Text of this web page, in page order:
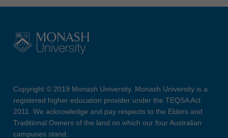
Copyright © 2019 Monash University. Monash University is a
registered higher education provider under the TEQSA Act
2011. We acknowledge and pay respects to the Elders and
Traditional Owners of the land on which our four Australian
campuses stand.